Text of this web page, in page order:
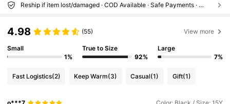
Reship if item lost/damaged · COD Available · Safe Payments · Privacy Protection
4.98 (55) View more
Small
1%
True to Size
92%
Large
7%
Fast Logistics(2) Keep Warm(3) Casual(1) Gift(1)